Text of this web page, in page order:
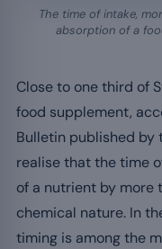
The time of intake,
absorption of a
Close to one third of
food supplement,
Bulletin published by
realise that the time
of a nutrient by more
chemical nature. In
timing is among the